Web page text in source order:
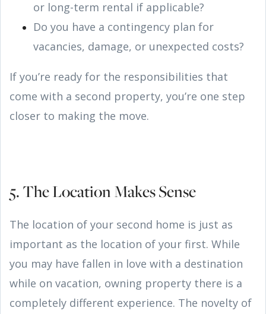
or long-term rental if applicable?
Do you have a contingency plan for
vacancies, damage, or unexpected costs?
If you’re ready for the responsibilities that
come with a second property, you’re one step
closer to making the move.
5. The Location Makes Sense
The location of your second home is just as
important as the location of your first. While
you may have fallen in love with a destination
while on vacation, owning property there is a
completely different experience. The novelty of